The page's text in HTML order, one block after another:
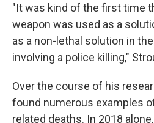
"It was kind of the first time
weapon was used as a
as a non-lethal solution in
involving a police killing,"
Over the course of his
found numerous examples
related deaths. In 2018